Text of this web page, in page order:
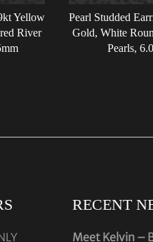
Yellow
River
Pearl Studded
Gold, White
Pearls,
RECENT
Meet Kelvin –